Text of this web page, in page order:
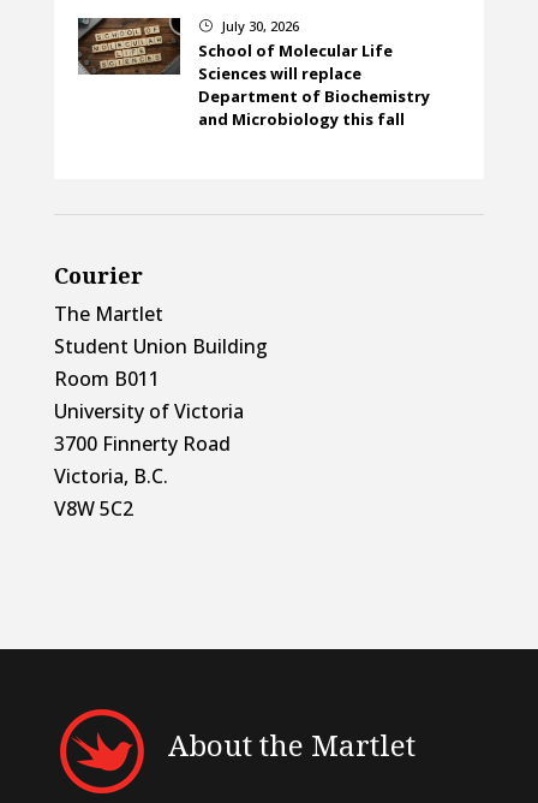
} July 30, 2026
School of Molecular Life
Sciences will replace
Department of Biochemistry
and Microbiology this fall
Courier
The Martlet
Student Union Building
Room B011
University of Victoria
3700 Finnerty Road
Victoria, B.C.
V8W 5C2
About the Martlet